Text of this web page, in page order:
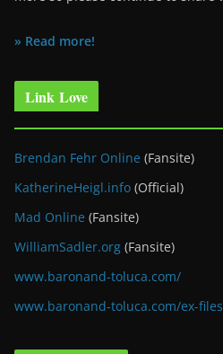
» Read more!
Link Love
Brendan Fehr Online (Fansite)
KatherineHeigl.info (Official)
Mad Online (Fansite)
WilliamSadler.org (Fansite)
www.baronand-toluca.com/
www.baronand-toluca.com/ex-files